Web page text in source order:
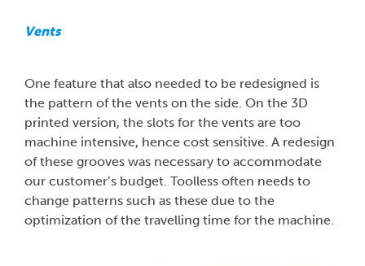
Vents
One feature that also needed to be redesigned is
the pattern of the vents on the side. On the 3D
printed version, the slots for the vents are too
machine intensive, hence cost sensitive. A redesign
of these grooves was necessary to accommodate
our customer’s budget. Toolless often needs to
change patterns such as these due to the
optimization of the travelling time for the machine.